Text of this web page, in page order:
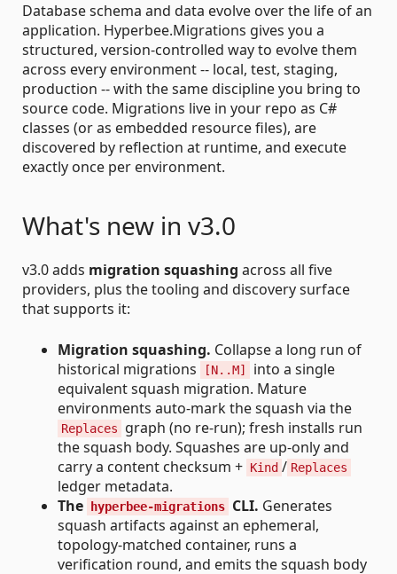
Database schema and data evolve over the life of an
application. Hyperbee.Migrations gives you a
structured, version-controlled way to evolve them
across every environment -- local, test, staging,
production -- with the same discipline you bring to
source code. Migrations live in your repo as C#
classes (or as embedded resource files), are
discovered by reflection at runtime, and execute
exactly once per environment.
What's new in v3.0
v3.0 adds migration squashing across all five
providers, plus the tooling and discovery surface
that supports it:
Migration squashing. Collapse a long run of
historical migrations
[N..M]
into a single
equivalent squash migration. Mature
environments auto-mark the squash via the
Replaces
graph (no re-run); fresh installs run
the squash body. Squashes are up-only and
carry a content checksum + Kind / Replaces
ledger metadata.
The
hyperbee-migrations CLI. Generates
squash artifacts against an ephemeral,
topology-matched container, runs a
verification round, and emits the squash body